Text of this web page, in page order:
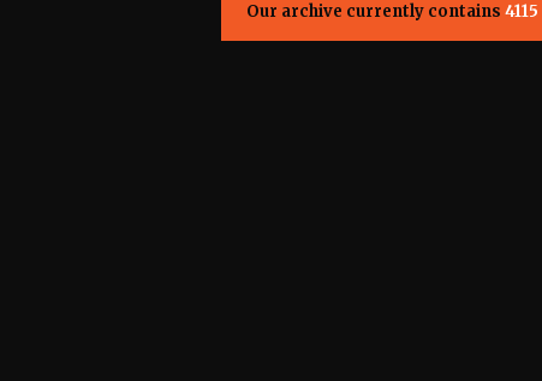
Our archive currently contains 4115